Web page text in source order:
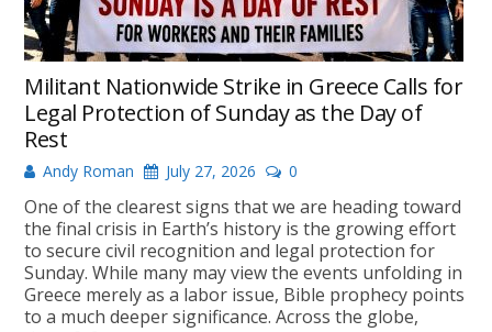
Militant Nationwide Strike in Greece Calls for
Legal Protection of Sunday as the Day of
Rest
Andy Roman July 27, 2026 0
One of the clearest signs that we are heading toward
the final crisis in Earth’s history is the growing effort
to secure civil recognition and legal protection for
Sunday. While many may view the events unfolding in
Greece merely as a labor issue, Bible prophecy points
to a much deeper significance. Across the globe,